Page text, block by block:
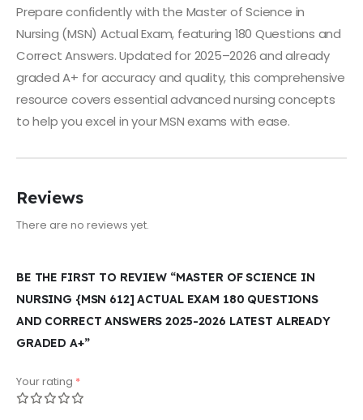
Prepare confidently with the Master of Science in
Nursing (MSN) Actual Exam, featuring 180 Questions and
Correct Answers. Updated for 2025–2026 and already
graded A+ for accuracy and quality, this comprehensive
resource covers essential advanced nursing concepts
to help you excel in your MSN exams with ease.
Reviews
There are no reviews yet.
BE THE FIRST TO REVIEW “MASTER OF SCIENCE IN
NURSING {MSN 612] ACTUAL EXAM 180 QUESTIONS
AND CORRECT ANSWERS 2025-2026 LATEST ALREADY
GRADED A+”
Your rating *